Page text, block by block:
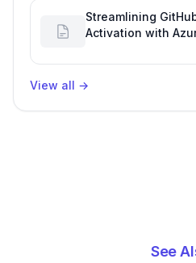
Streamlining
Activation with
View all →
See